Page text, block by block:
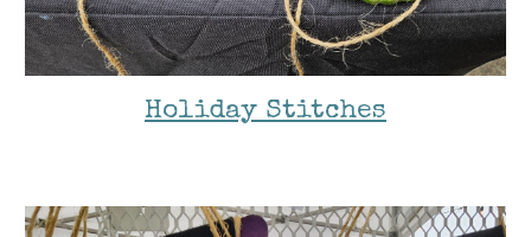
Holiday Stitches